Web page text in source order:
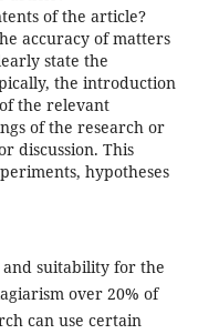
of the article?
accuracy of matters
state the
the introduction
the relevant
of the research or
discussion. This
hypotheses
suitability for the
over 20% of
can use certain